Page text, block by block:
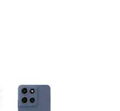
thumbnails. Selecting a